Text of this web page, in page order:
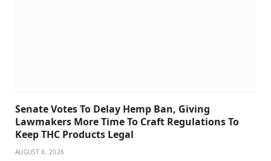
Senate Votes To Delay Hemp Ban, Giving
Lawmakers More Time To Craft Regulations To
Keep THC Products Legal
AUGUST 8, 2026